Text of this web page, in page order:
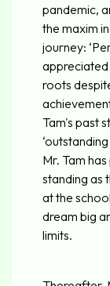
pandemic,
the maxim
journey:
appreciated
roots
Tam's past
Mr. Tam
standing as
at the
dream big
limits.